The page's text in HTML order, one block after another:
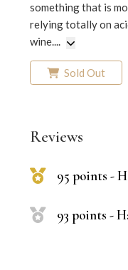
something that is
relying totally on
wine....
Sold Out
Reviews
95 points -
93 points -